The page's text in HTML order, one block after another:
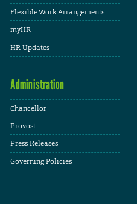
Flexible Work Arrangements
myHR
HR Updates
Administration
Chancellor
Provost
Press Releases
Governing Policies